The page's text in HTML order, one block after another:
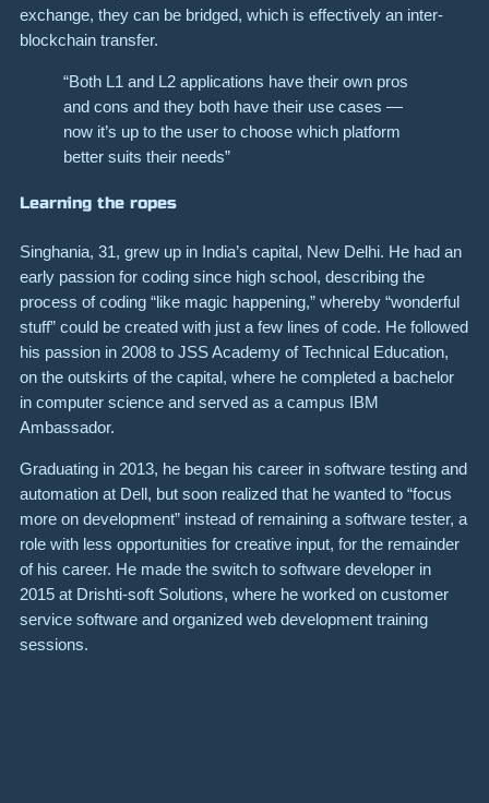
exchange, they can be bridged, which is effectively an inter-
blockchain transfer.
“Both L1 and L2 applications have their own pros
and cons and they both have their use cases —
now it’s up to the user to choose which platform
better suits their needs”
Learning the ropes
Singhania, 31, grew up in India’s capital, New Delhi. He had an
early passion for coding since high school, describing the
process of coding “like magic happening,” whereby “wonderful
stuff” could be created with just a few lines of code. He followed
his passion in 2008 to JSS Academy of Technical Education,
on the outskirts of the capital, where he completed a bachelor
in computer science and served as a campus IBM
Ambassador.
Graduating in 2013, he began his career in software testing and
automation at Dell, but soon realized that he wanted to “focus
more on development” instead of remaining a software tester, a
role with less opportunities for creative input, for the remainder
of his career. He made the switch to software developer in
2015 at Drishti-soft Solutions, where he worked on customer
service software and organized web development training
sessions.